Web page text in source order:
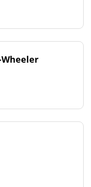
Wheeler